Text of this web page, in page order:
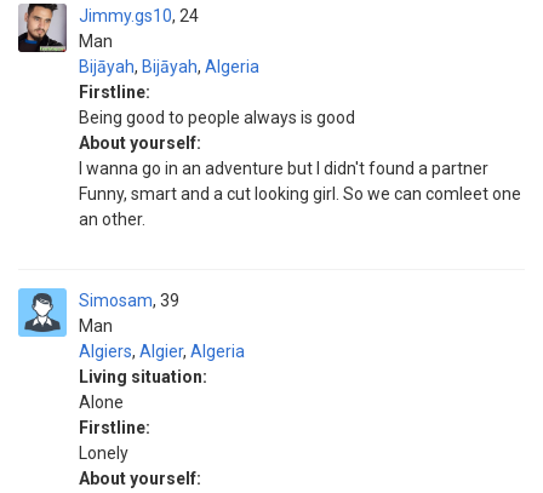
Jimmy.gs10
Man
24
Bijāyah, Bijāyah, Algeria
Firstline:
Being good to people always is good
About yourself:
I wanna go in an adventure but I didn't found a partner
Funny, smart and a cut looking girl. So we can comleet one
an other.
Simosam
Man
39
Algiers, Algier, Algeria
Living situation:
Alone
Firstline:
Lonely
About yourself: